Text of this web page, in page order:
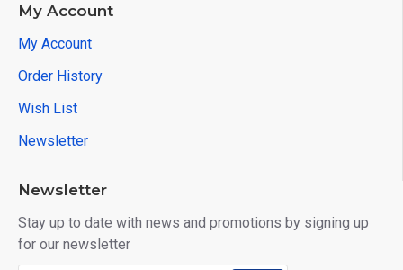
My Account
My Account
Order History
Wish List
Newsletter
Newsletter
Stay up to date with news and promotions by signing up
for our newsletter